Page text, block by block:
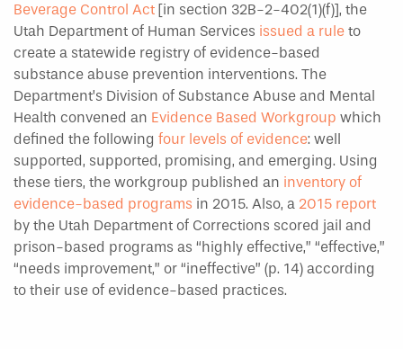
Beverage Control Act [in section 32B-2-402(1)(f)], the
Utah Department of Human Services issued a rule to
create a statewide registry of evidence-based
substance abuse prevention interventions. The
Department’s Division of Substance Abuse and Mental
Health convened an Evidence Based Workgroup which
defined the following four levels of evidence: well
supported, supported, promising, and emerging. Using
these tiers, the workgroup published an inventory of
evidence-based programs in 2015. Also, a 2015 report
by the Utah Department of Corrections scored jail and
prison-based programs as “highly effective,” “effective,”
“needs improvement,” or “ineffective” (p. 14) according
to their use of evidence-based practices.